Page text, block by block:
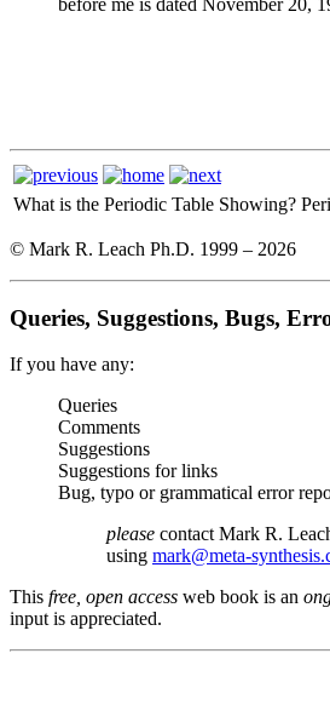
What is the Periodic Table Showing?
© Mark R. Leach Ph.D. 1999 – 2026
Queries, Suggestions, Bugs,
If you have any:
Queries
Comments
Suggestions
Suggestions for links
Bug, typo or grammatical error
please contact Mark R.
using mark@meta-
This free, open access web book is an
input is appreciated.